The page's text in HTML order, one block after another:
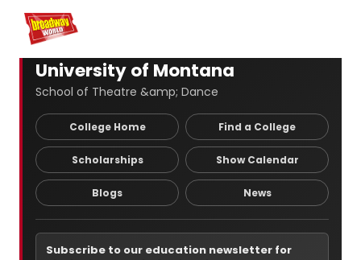
Home For You
University of Montana
School of Theatre &amp; Dance
College Home Find a College
Scholarships Show Calendar
Blogs News
Subscribe to our education newsletter for